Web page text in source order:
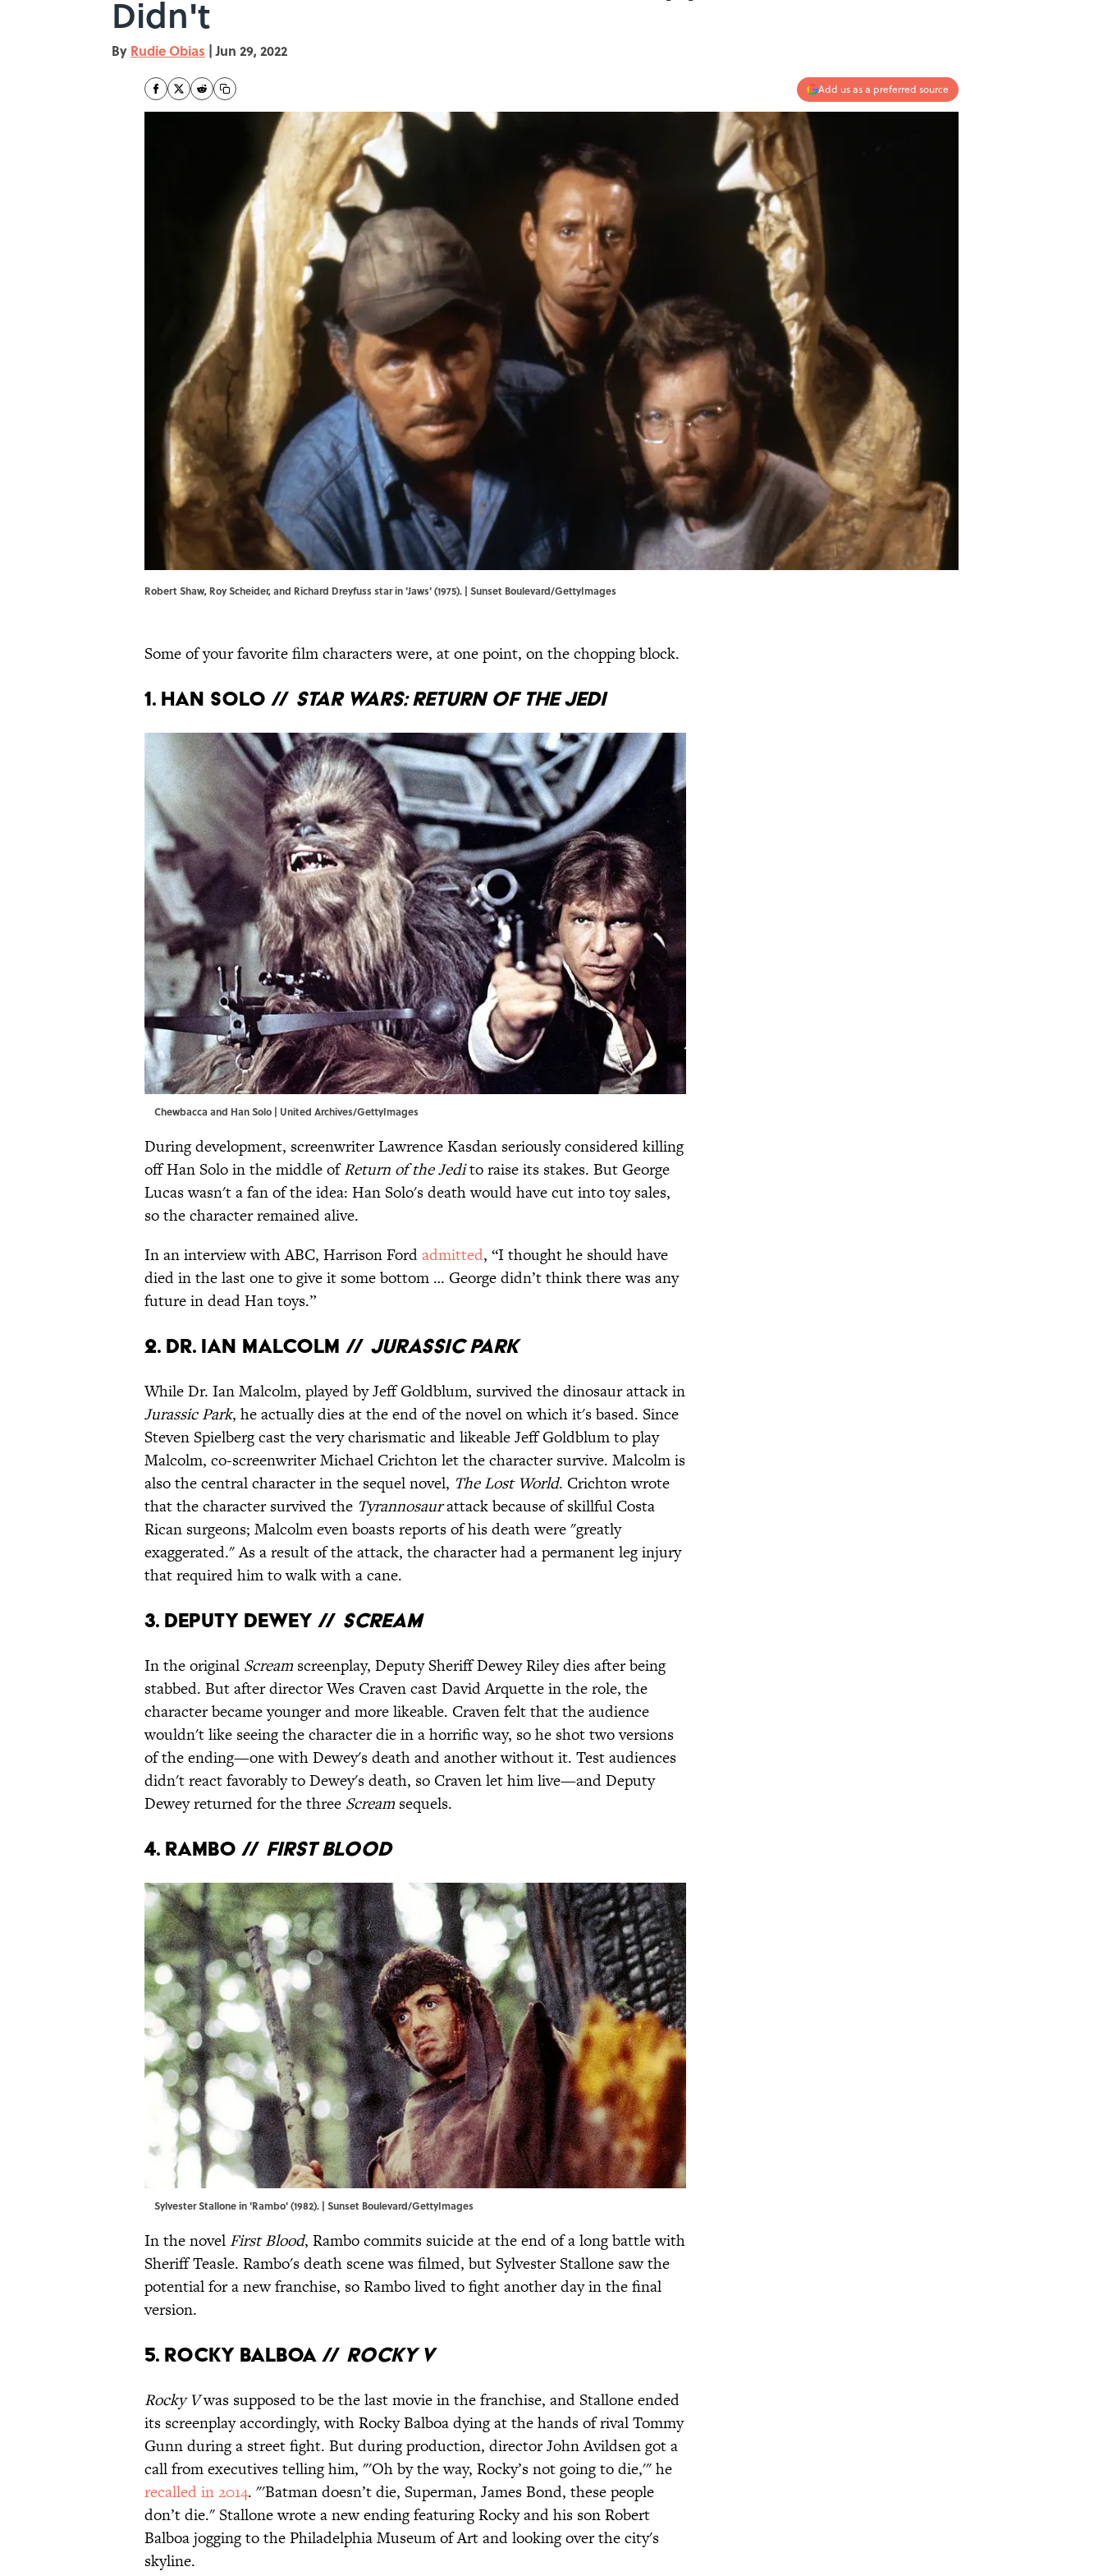
Didn't
By Rudie Obias | Jun 29, 2022
Add us as a preferred source
Robert Shaw, Roy Scheider, and Richard Dreyfuss star in 'Jaws' (1975). | Sunset Boulevard/GettyImages
Some of your favorite film characters were, at one point, on the chopping block.
1. Han Solo // Star Wars: Return of the Jedi
Chewbacca and Han Solo | United Archives/GettyImages
During development, screenwriter Lawrence Kasdan seriously considered killing
off Han Solo in the middle ofReturn of the Jedito raise its stakes. But George
Lucas wasn't a fan of the idea: Han Solo's death would have cut into toy sales,
so the character remained alive.
In an interview with ABC, Harrison Fordadmitted, “I thought he should have
died in the last one to give it some bottom … George didn’t think there was any
future in dead Han toys.”
2. Dr. Ian Malcolm // Jurassic Park
While Dr. Ian Malcolm, played by Jeff Goldblum, survived the dinosaur attack in
Jurassic Park, he actually dies at the end of the novel on which it's based. Since
Steven Spielberg cast the very charismatic and likeable Jeff Goldblum to play
Malcolm, co-screenwriter Michael Crichton let the character survive. Malcolm is
also the central character in the sequel novel, The Lost World. Crichton wrote
that the character survived the Tyrannosaurattack because of skillful Costa
Rican surgeons; Malcolm even boasts reports of his death were "greatly
exaggerated." As a result of the attack, the character had a permanent leg injury
that required him to walk with a cane.
3. Deputy Dewey // Scream
In the original Scream screenplay, Deputy Sheriff Dewey Riley dies after being
stabbed. But after director Wes Craven cast David Arquette in the role, the
character became younger and more likeable. Craven felt that the audience
wouldn't like seeing the character die in a horrific way, so he shot two versions
of the ending—one with Dewey's death and another without it. Test audiences
didn't react favorably to Dewey's death, so Craven let him live—and Deputy
Dewey returned for the three Scream sequels.
4. Rambo // First Blood
Sylvester Stallone in 'Rambo' (1982). | Sunset Boulevard/GettyImages
In the novel First Blood, Rambo commits suicide at the end of a long battle with
Sheriff Teasle. Rambo's death scene was filmed, but Sylvester Stallone saw the
potential for a new franchise, so Rambo lived to fight another day in the final
version.
5. Rocky Balboa // Rocky V
Rocky Vwas supposed to be the last movie in the franchise, and Stallone ended
its screenplay accordingly, with Rocky Balboa dying at the hands of rival Tommy
Gunn during a street fight. But during production, director John Avildsen got a
call from executives telling him, "'Oh by the way, Rocky’s not going to die,'" he
recalled in 2014. "'Batman doesn’t die, Superman, James Bond, these people
don’t die." Stallone wrote a new ending featuring Rocky and his son Robert
Balboa jogging to the Philadelphia Museum of Art and looking over the city's
skyline.